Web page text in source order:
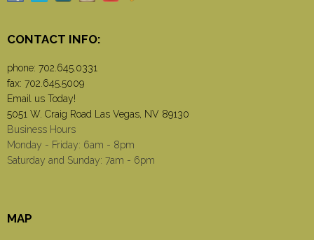
CONTACT INFO:
phone: 702.645.0331
fax: 702.645.5009
Email us Today!
5051 W. Craig Road Las Vegas, NV 89130
Business Hours
Monday - Friday: 6am - 8pm
Saturday and Sunday: 7am - 6pm
MAP